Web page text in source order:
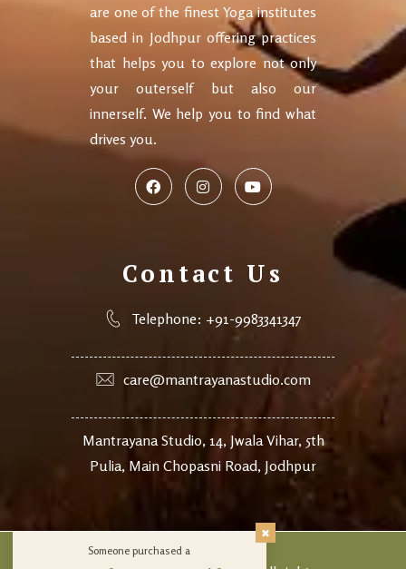
are one of the finest Yoga institutes
based in Jodhpur offering practices
that helps you to explore not only
your outerself but also our
innerself. We help you to find what
drives you.
Contact Us
Telephone: +91-9983341347
care@mantrayanastudio.com
Mantrayana Studio, 14, Jwala Vihar, 5th
Pulia, Main Chopasni Road, Jodhpur
Someone purchased a